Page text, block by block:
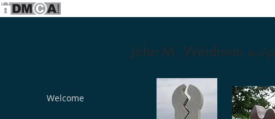
John M. Weidman
Welcome